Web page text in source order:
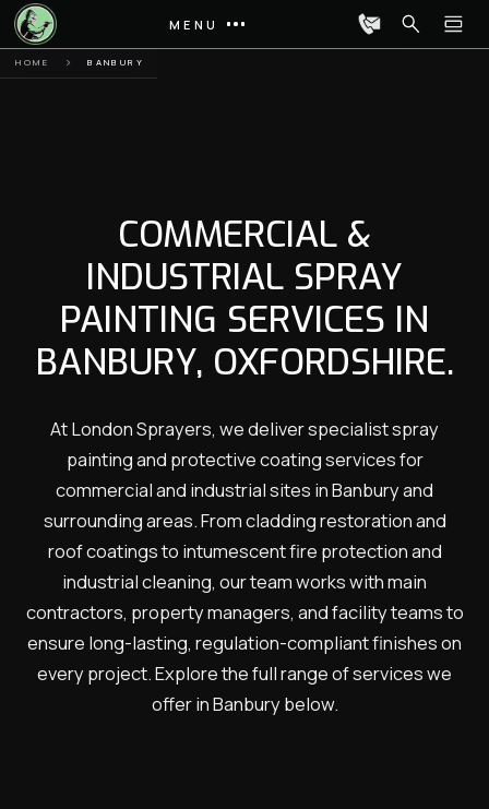
MENU
HOME BANBURY
COMMERCIAL &
INDUSTRIAL SPRAY
PAINTING SERVICES IN
BANBURY, OXFORDSHIRE.
At London Sprayers, we deliver specialist spray
painting and protective coating services for
commercial and industrial sites in Banbury and
surrounding areas. From cladding restoration and
roof coatings to intumescent fire protection and
industrial cleaning, our team works with main
contractors, property managers, and facility teams to
ensure long-lasting, regulation-compliant finishes on
every project. Explore the full range of services we
offer in Banbury below.